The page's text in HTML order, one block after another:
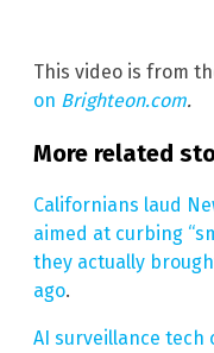
This video is from
on Brighteon.com.
More related
Californians laud
aimed at curbing
they actually
ago.
AI surveillance tech